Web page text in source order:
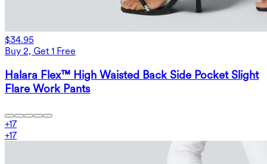
$34.95
Buy 2, Get 1 Free
Halara Flex™ High Waisted Back Side Pocket Slight
Flare Work Pants
+17
+17